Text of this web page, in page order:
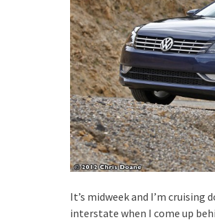
It’s midweek and I’m cruising
interstate when I come up